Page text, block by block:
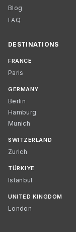
Blog
FAQ
DESTINATIONS
FRANCE
Paris
GERMANY
Berlin
Hamburg
Munich
SWITZERLAND
Zurich
TÜRKIYE
Istanbul
UNITED KINGDOM
London